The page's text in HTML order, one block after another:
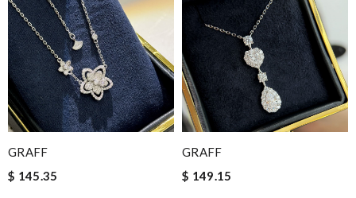
GRAFF
$ 145.35
GRAFF
$ 149.15